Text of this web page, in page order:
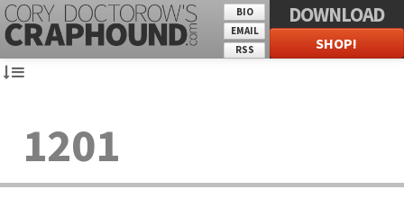
BIO
EMAIL
RSS
DOWNLOAD
SHOP!
1201